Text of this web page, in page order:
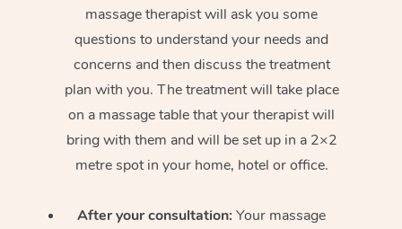
massage therapist will ask you some
questions to understand your needs and
concerns and then discuss the treatment
plan with you. The treatment will take place
on a massage table that your therapist will
bring with them and will be set up in a 2×2
metre spot in your home, hotel or office.
After your consultation: Your massage